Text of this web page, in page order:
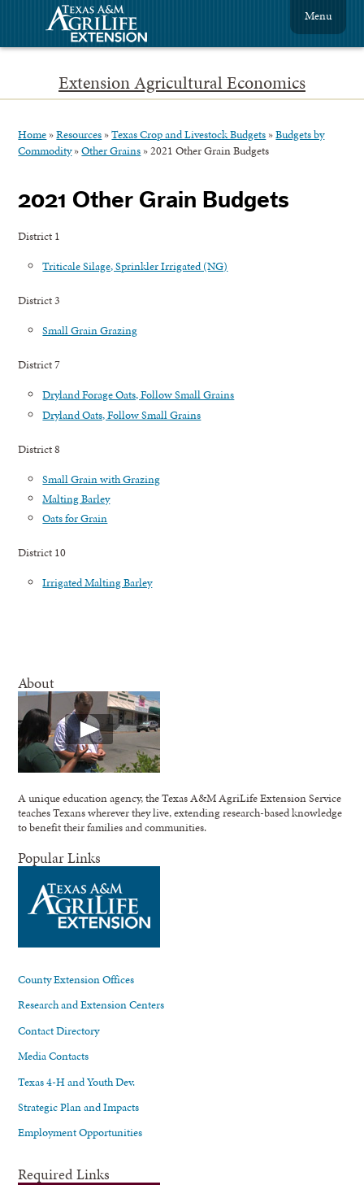
Extension Agricultural Economics
Menu
Home »Resources »Texas Crop and Livestock Budgets »Budgets by
Commodity»Other Grains »2021 Other Grain Budgets
2021 Other Grain Budgets
District 1
Triticale Silage, Sprinkler Irrigated (NG)
District 3
Small Grain Grazing
District 7
Dryland Forage Oats, Follow Small Grains
Dryland Oats, Follow Small Grains
District 8
Small Grain with Grazing
Malting Barley
Oats for Grain
District 10
Irrigated Malting Barley
About
A unique education agency, the Texas A&M AgriLife Extension Service
teaches Texans wherever they live, extending research-based knowledge
to benefit their families and communities.
Popular Links
County Extension Offices
Research and Extension Centers
Contact Directory
Media Contacts
Texas 4-H and Youth Dev.
Strategic Plan and Impacts
Employment Opportunities
Required Links